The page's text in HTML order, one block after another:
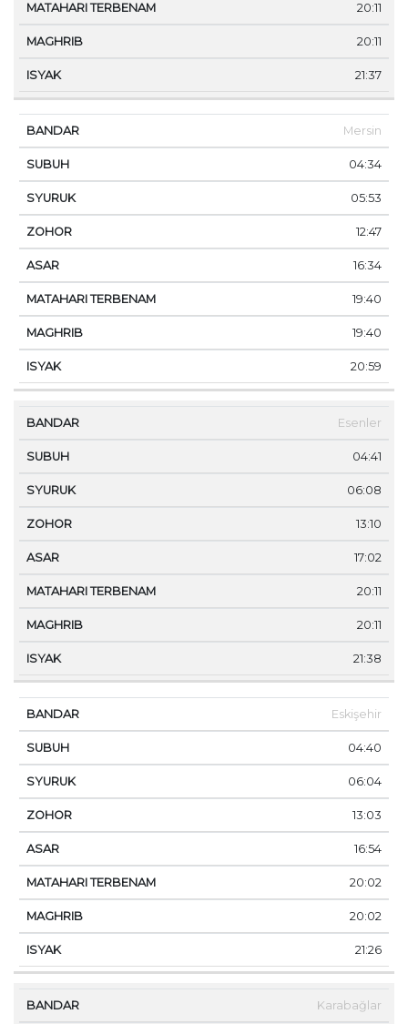
20:11
20:11
21:37
Mersin
04:34
05:53
12:47
16:34
19:40
19:40
20:59
Esenler
04:41
06:08
13:10
17:02
20:11
20:11
21:38
Eskişehir
04:40
06:04
13:03
16:54
20:02
20:02
21:26
Karabağlar